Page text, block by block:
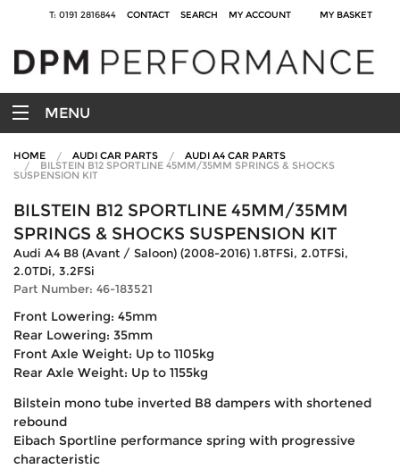
T: 0191 2816844 CONTACT SEARCH MY ACCOUNT MY BASKET
MENU
HOME AUDI CAR PARTS AUDI A4 CAR PARTS
BILSTEIN B12 SPORTLINE 45MM/35MM SPRINGS & SHOCKS
SUSPENSION KIT
BILSTEIN B12 SPORTLINE 45MM/35MM
SPRINGS & SHOCKS SUSPENSION KIT
Audi A4 B8 (Avant / Saloon) (2008-2016) 1.8TFSi, 2.0TFSi,
2.0TDi, 3.2FSi
Part Number: 46-183521
Front Lowering: 45mm
Rear Lowering: 35mm
Front Axle Weight: Up to 1105kg
Rear Axle Weight: Up to 1155kg
Bilstein mono tube inverted B8 dampers with shortened
rebound
Eibach Sportline performance spring with progressive
characteristic